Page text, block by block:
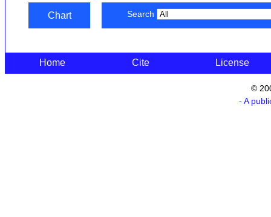
Chart Search
Home Cite License
©
- A